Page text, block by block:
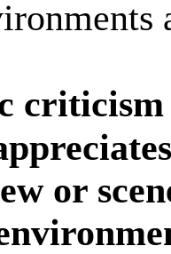
criticism
or